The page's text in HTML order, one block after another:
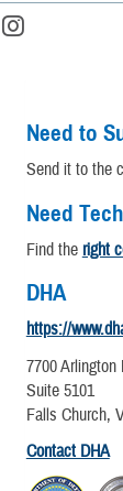
Need to
Send it to the
Need
Find the right
DHA
https://
7700 Arlington
Suite 5101
Falls Church,
Contact DHA